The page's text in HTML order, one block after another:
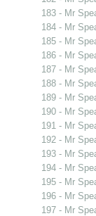
183 - Mr
184 - Mr
185 - Mr
186 - Mr
187 - Mr
188 - Mr
189 - Mr
190 - Mr
191 - Mr
192 - Mr
193 - Mr
194 - Mr
195 - Mr
196 - Mr
197 - Mr